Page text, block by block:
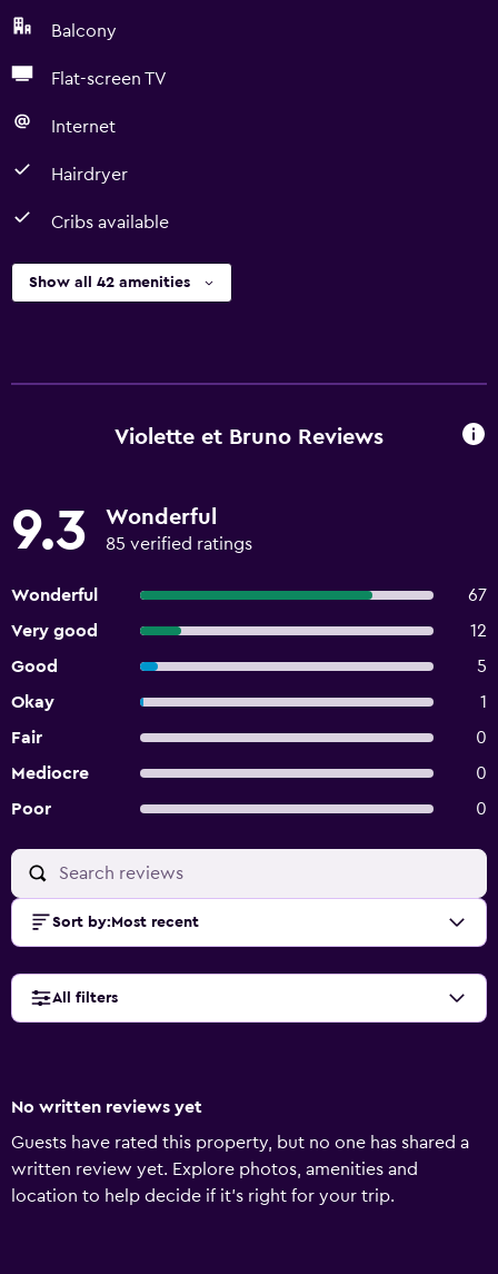
Balcony
Flat-screen TV
Internet
Hairdryer
Cribs available
Show all 42 amenities
Violette et Bruno Reviews
9.3 Wonderful
85 verified ratings
Wonderful
67
Very good
12
Good
5
Okay
1
Fair
0
Mediocre
0
Poor
0
Sort by: Most recent
All filters
No written reviews yet
Guests have rated this property, but no one has shared a
written review yet. Explore photos, amenities and
location to help decide if it's right for your trip.